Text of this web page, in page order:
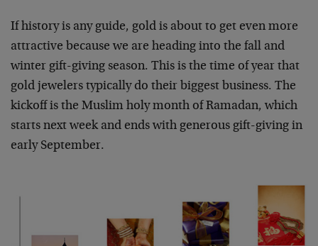
If history is any guide, gold is about to get even more
attractive because we are heading into the fall and
winter gift-giving season. This is the time of year that
gold jewelers typically do their biggest business. The
kickoff is the Muslim holy month of Ramadan, which
starts next week and ends with generous gift-giving in
early September.